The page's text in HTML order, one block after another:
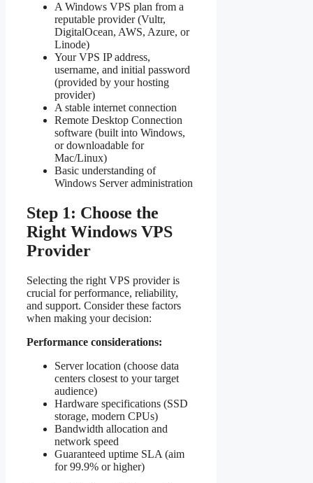
A Windows VPS plan from a
reputable provider (Vultr,
DigitalOcean, AWS, Azure, or
Linode)
Your VPS IP address,
username, and initial password
(provided by your hosting
provider)
A stable internet connection
Remote Desktop Connection
software (built into Windows,
or downloadable for
Mac/Linux)
Basic understanding of
Windows Server administration
Step 1: Choose the
Right Windows VPS
Provider
Selecting the right VPS provider is
crucial for performance, reliability,
and support. Consider these factors
when making your decision:
Performance considerations:
Server location (choose data
centers closest to your target
audience)
Hardware specifications (SSD
storage, modern CPUs)
Bandwidth allocation and
network speed
Guaranteed uptime SLA (aim
for 99.9% or higher)